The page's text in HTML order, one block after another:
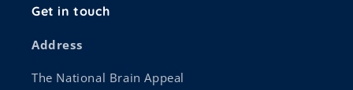
Get in touch
Address
The National Brain Appeal